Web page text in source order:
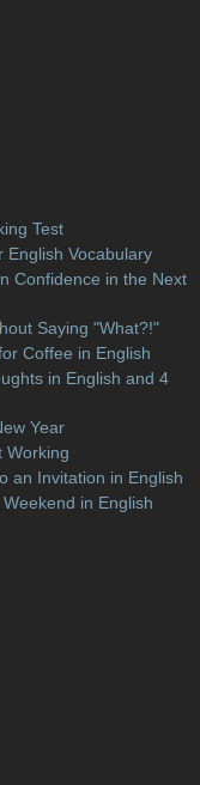
Test
English Vocabulary
Confidence in the Next
Saying "What?!"
Coffee in English
in English and 4
Year
Working
an Invitation in English
in English